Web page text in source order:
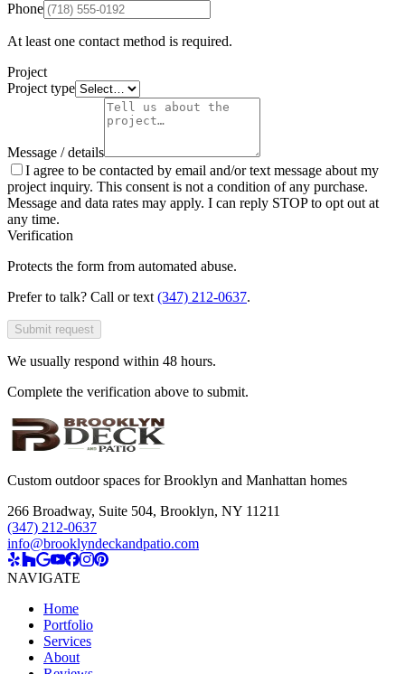
Phone
At least one contact method is required.
Project
Project type
Message / details
I agree to be contacted by email and/or text message about my
project inquiry. This consent is not a condition of any purchase.
Message and data rates may apply. I can reply STOP to opt out at
any time.
Verification
Protects the form from automated abuse.
Prefer to talk? Call or text (347) 212-0637.
Submit request
We usually respond within 48 hours.
Complete the verification above to submit.
Custom outdoor spaces for Brooklyn and Manhattan homes
266 Broadway, Suite 504, Brooklyn, NY 11211
(347) 212-0637
info@brooklyndeckandpatio.com
NAVIGATE
Home
Portfolio
Services
About